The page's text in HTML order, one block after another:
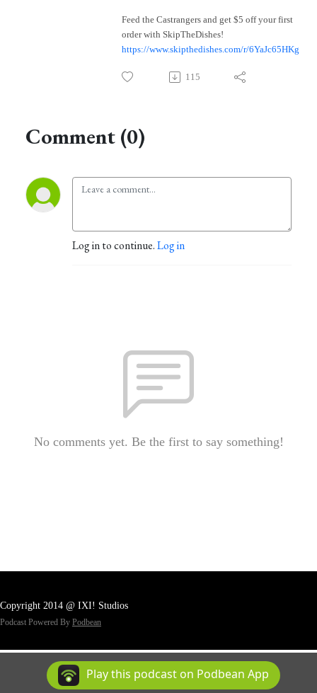
Feed the Castrangers and get $5 off your first
order with SkipTheDishes!
https://www.skipthedishes.com/r/6YaJc65HKg
115
Comment (0)
Log in to continue.Log in
No comments yet. Be the first to say something!
Copyright 2014 @ IXI! Studios
Podcast Powered By Podbean
Play this podcast on Podbean App